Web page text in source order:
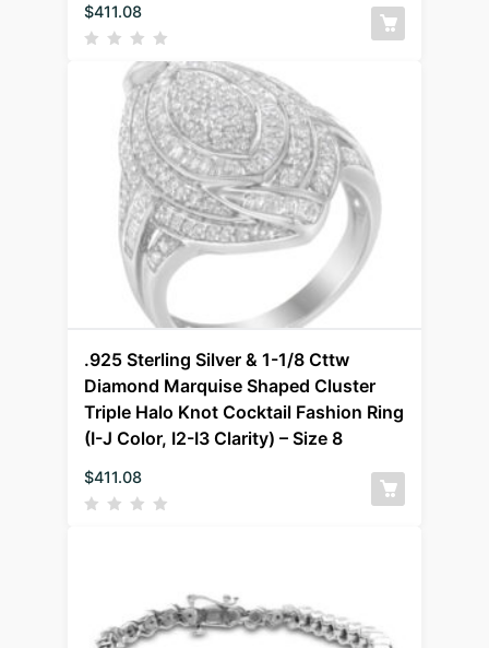
$411.08
.925 Sterling Silver & 1-1/8 Cttw
Diamond Marquise Shaped Cluster
Triple Halo Knot Cocktail Fashion Ring
(I-J Color, I2-I3 Clarity) – Size 8
$411.08